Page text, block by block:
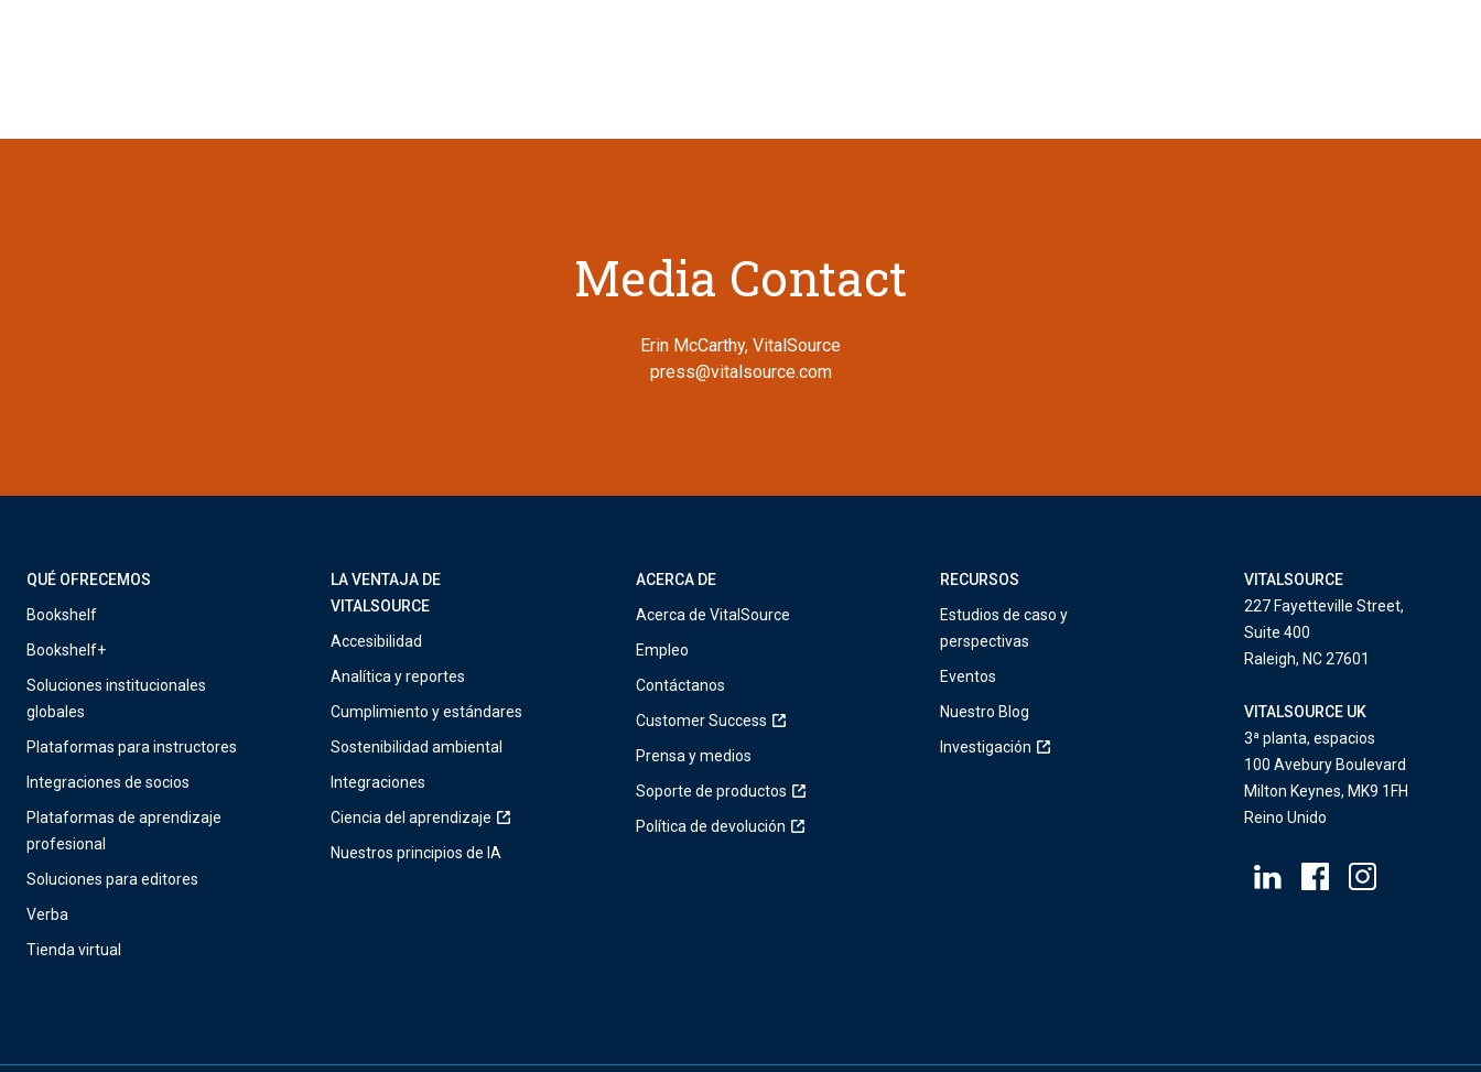
Media Contact
Erin McCarthy, VitalSource
press@vitalsource.com
QUÉ OFRECEMOS
Bookshelf
Bookshelf+
Soluciones institucionales
globales
Plataformas para instructores
Integraciones de socios
Plataformas de aprendizaje
profesional
Soluciones para editores
Verba
Tienda virtual
LA VENTAJA DE
VITALSOURCE
Accesibilidad
Analítica y reportes
Cumplimiento y estándares
Sostenibilidad ambiental
Integraciones
Ciencia del aprendizaje
Nuestros principios de IA
ACERCA DE
Acerca de VitalSource
Empleo
Contáctanos
Customer Success
Prensa y medios
Soporte de productos
Política de devolución
RECURSOS
Estudios de caso y
perspectivas
Eventos
Nuestro Blog
Investigación
VITALSOURCE
227 Fayetteville Street,
Suite 400
Raleigh, NC 27601
VITALSOURCE UK
3ª planta, espacios
100 Avebury Boulevard
Milton Keynes, MK9 1FH
Reino Unido